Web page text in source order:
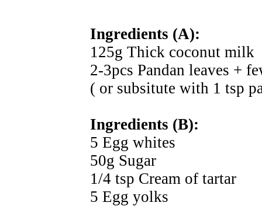
Ingredients (A):
125g Thick coconut milk
2-3pcs Pandan leaves +
( or subsitute with 1 tsp
Ingredients (B):
5 Egg whites
50g Sugar
1/4 tsp Cream of tartar
5 Egg yolks